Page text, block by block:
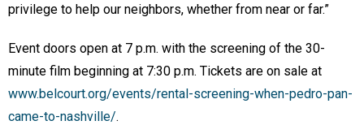
privilege to help our neighbors, whether from near or far.”
Event doors open at 7 p.m. with the screening of the 30-
minute film beginning at 7:30 p.m. Tickets are on sale at
www.belcourt.org/events/rental-screening-when-pedro-pan-
came-to-nashville/.